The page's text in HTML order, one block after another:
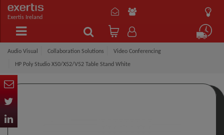
Exertis Ireland
Audio Visual Collaboration Solutions Video Conferencing
HP Poly Studio X50/X52/V52 Table Stand White